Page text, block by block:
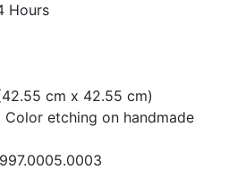
Hours
cm x 42.55 cm)
Color etching on handmade